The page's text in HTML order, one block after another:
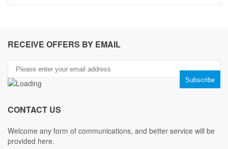
RECEIVE OFFERS BY EMAIL
CONTACT US
Welcome any form of communications, and better service will be
provided here.